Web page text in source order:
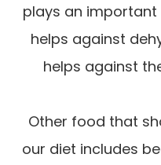
plays an important
helps against
helps against
Other food that
our diet includes